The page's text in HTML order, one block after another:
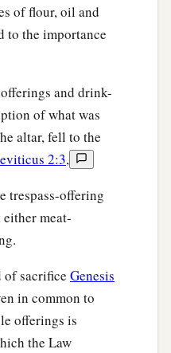
of flour, oil and
to the importance
and drink-
of what was
altar, fell to the
2:3,
trespass-offering
meat-
of sacrifice Genesis
in common to
offerings is
the Law